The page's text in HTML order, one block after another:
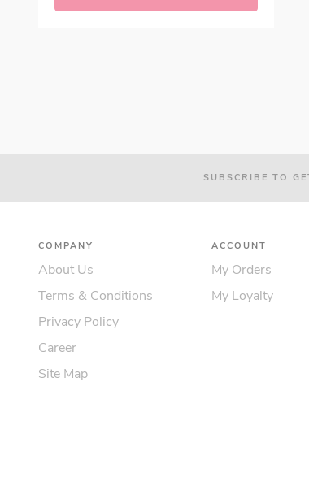
SUBSCRIBE TO
COMPANY
About Us
Terms & Conditions
Privacy Policy
Career
Site Map
ACCOUNT
My Orders
My Loyalty